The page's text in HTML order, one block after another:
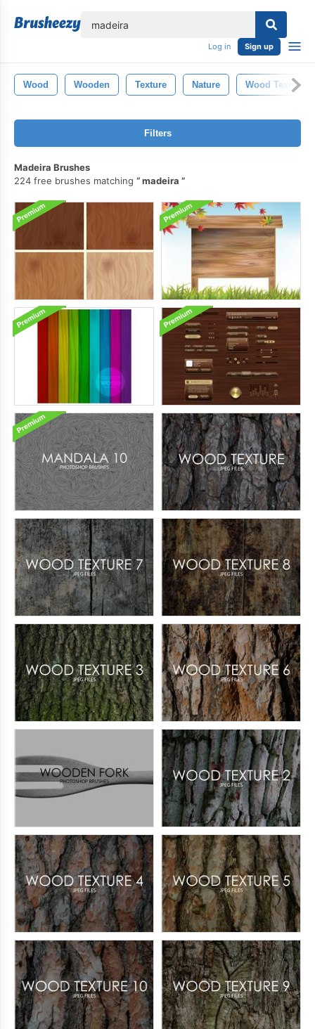
Log in Sign up
Wood Wooden Texture Nature Wood Texture
Filters
Madeira Brushes
224 free brushes matching
madeira